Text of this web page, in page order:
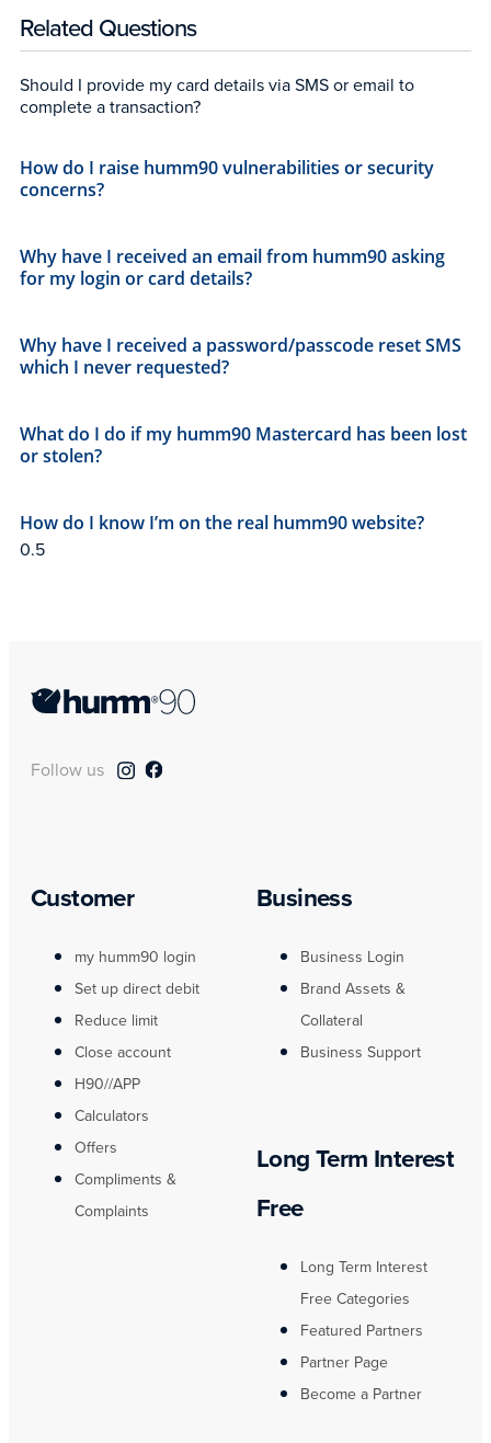
Related Questions
Should I provide my card details via SMS or email to
complete a transaction?
How do I raise humm90 vulnerabilities or security
concerns?
Why have I received an email from humm90 asking
for my login or card details?
Why have I received a password/passcode reset SMS
which I never requested?
What do I do if my humm90 Mastercard has been lost
or stolen?
How do I know I’m on the real humm90 website?
Follow us
Customer
my humm90 login
Set up direct debit
Reduce limit
Close account
H90//APP
Calculators
Offers
Compliments &
Complaints
Business
Business Login
Brand Assets &
Collateral
Business Support
Long Term Interest
Free
Long Term Interest
Free Categories
Featured Partners
Partner Page
Become a Partner